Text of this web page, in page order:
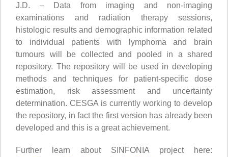
J.D. – Data from imaging and non-imaging
examinations and radiation therapy sessions,
histologic results and demographic information related
to individual patients with lymphoma and brain
tumours will be collected and pooled in a shared
repository. The repository will be used in developing
methods and techniques for patient-specific dose
estimation, risk assessment and uncertainty
determination. CESGA is currently working to develop
the repository, in fact the first version has already been
developed and this is a great achievement.
Further learn about SINFONIA project here: